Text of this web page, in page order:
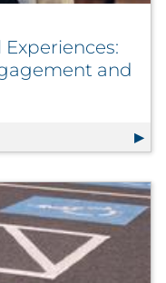
and
Experiences: The